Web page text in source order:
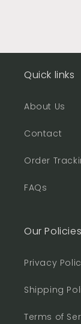
Quick links
About Us
Contact
Order
FAQs
Our Policies
Privacy
Shipping
Terms of